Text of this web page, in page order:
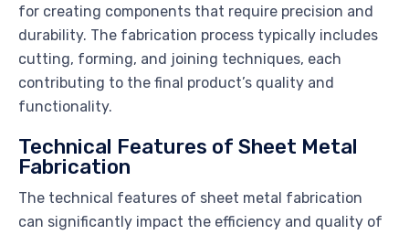
for creating components that require precision and
durability. The fabrication process typically includes
cutting, forming, and joining techniques, each
contributing to the final product’s quality and
functionality.
Technical Features of Sheet Metal
Fabrication
The technical features of sheet metal fabrication
can significantly impact the efficiency and quality of